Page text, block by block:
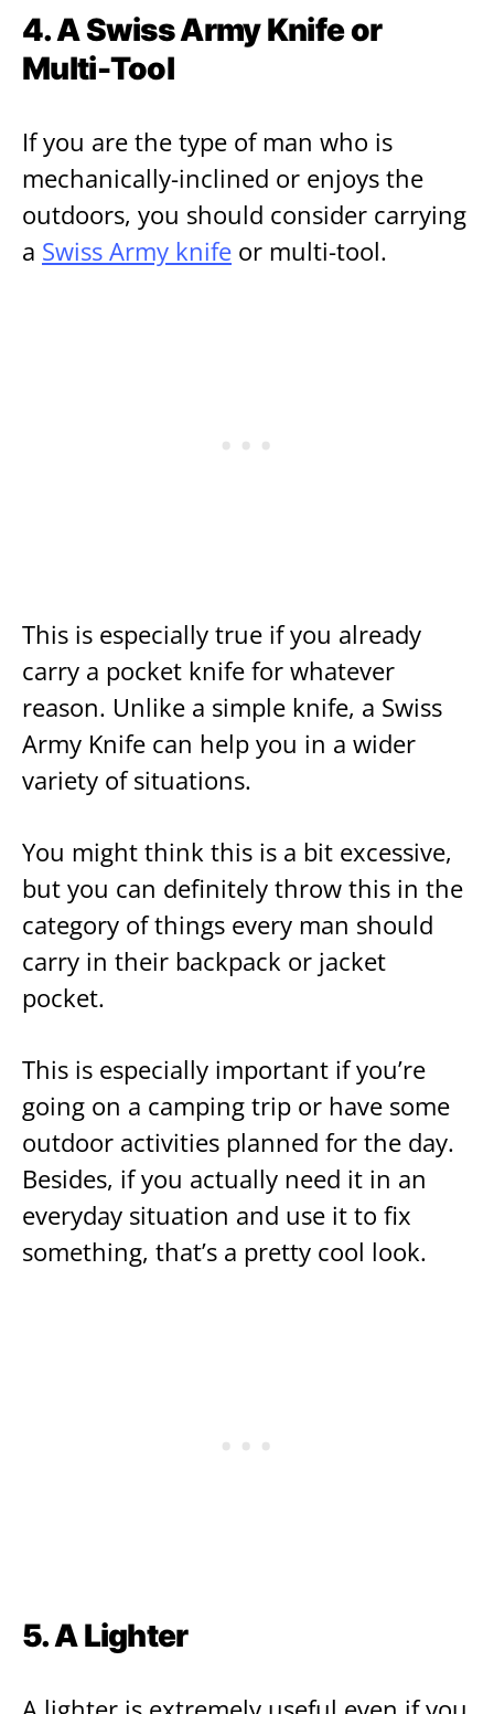
4. A Swiss Army Knife or
Multi-Tool
If you are the type of man who is
mechanically-inclined or enjoys the
outdoors, you should consider carrying
a Swiss Army knife or multi-tool.
This is especially true if you already
carry a pocket knife for whatever
reason. Unlike a simple knife, a Swiss
Army Knife can help you in a wider
variety of situations.
You might think this is a bit excessive,
but you can definitely throw this in the
category of things every man should
carry in their backpack or jacket
pocket.
This is especially important if you’re
going on a camping trip or have some
outdoor activities planned for the day.
Besides, if you actually need it in an
everyday situation and use it to fix
something, that’s a pretty cool look.
5. A Lighter